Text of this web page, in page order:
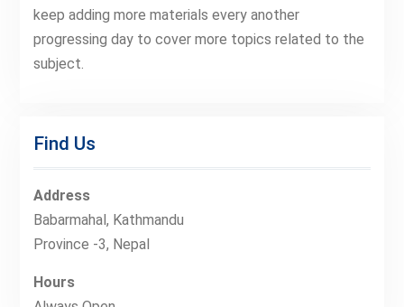
keep adding more materials every another
progressing day to cover more topics related to the
subject.
Find Us
Address
Babarmahal, Kathmandu
Province -3, Nepal
Hours